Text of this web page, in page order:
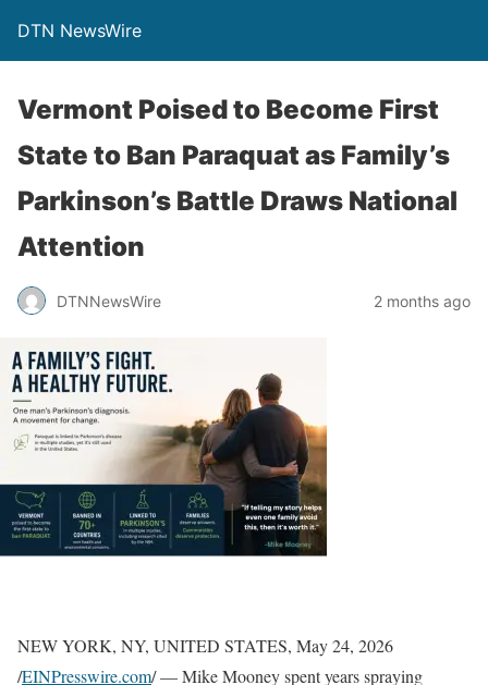
DTN NewsWire
Vermont Poised to Become First
State to Ban Paraquat as Family’s
Parkinson’s Battle Draws National
Attention
DTNNewsWire 2 months ago
NEW YORK, NY, UNITED STATES, May 24, 2026
/EINPresswire.com/ — Mike Mooney spent years spraying